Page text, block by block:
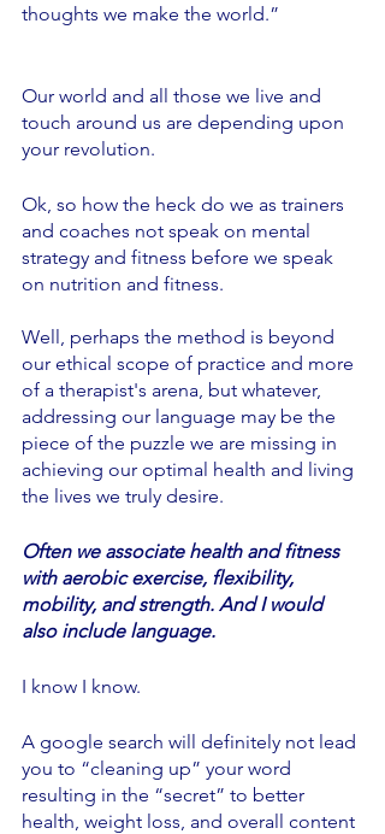
thoughts we make the world.”
Our world and all those we live and
touch around us are depending upon
your revolution.
Ok, so how the heck do we as trainers
and coaches not speak on mental
strategy and fitness before we speak
on nutrition and fitness.
Well, perhaps the method is beyond
our ethical scope of practice and more
of a therapist's arena, but whatever,
addressing our language may be the
piece of the puzzle we are missing in
achieving our optimal health and living
the lives we truly desire.
Often we associate health and fitness
with aerobic exercise, flexibility,
mobility, and strength. And I would
also include language.
I know I know.
A google search will definitely not lead
you to “cleaning up” your word
resulting in the “secret” to better
health, weight loss, and overall content